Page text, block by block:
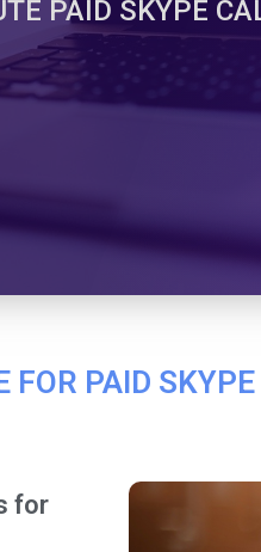
PAID SKYPE
PAID
for